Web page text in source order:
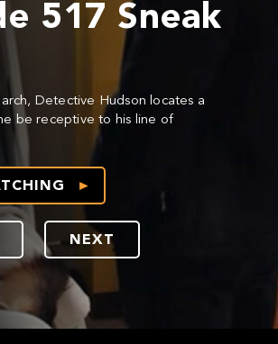
517 Sneak
Detective Hudson locates a
be receptive to his line of
NEXT